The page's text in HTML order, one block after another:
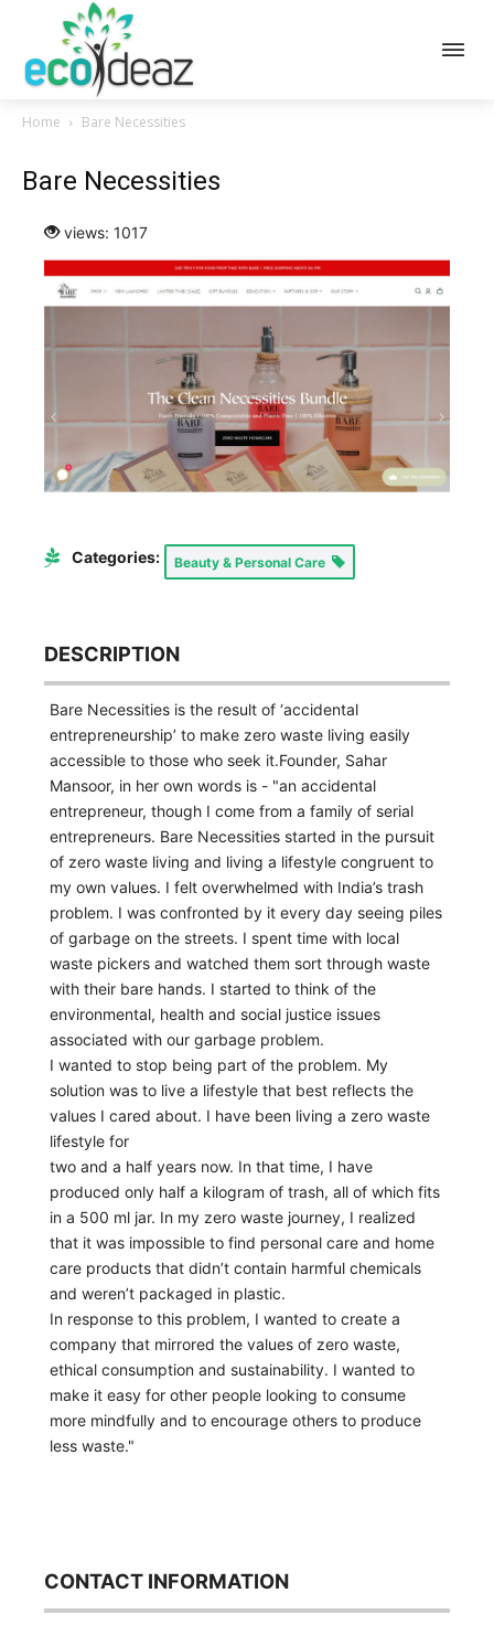
Home Bare Necessities
Bare Necessities
views: 1017
Categories: Beauty & Personal Care
DESCRIPTION
Bare Necessities is the result of ‘accidental
entrepreneurship’ to make zero waste living easily
accessible to those who seek it.Founder, Sahar
Mansoor, in her own words is - "an accidental
entrepreneur, though I come from a family of serial
entrepreneurs. Bare Necessities started in the pursuit
of zero waste living and living a lifestyle congruent to
my own values. I felt overwhelmed with India’s trash
problem. I was confronted by it every day seeing piles
of garbage on the streets. I spent time with local
waste pickers and watched them sort through waste
with their bare hands. I started to think of the
environmental, health and social justice issues
associated with our garbage problem.
I wanted to stop being part of the problem. My
solution was to live a lifestyle that best reflects the
values I cared about. I have been living a zero waste
lifestyle for
two and a half years now. In that time, I have
produced only half a kilogram of trash, all of which fits
in a 500 ml jar. In my zero waste journey, I realized
that it was impossible to find personal care and home
care products that didn’t contain harmful chemicals
and weren’t packaged in plastic.
In response to this problem, I wanted to create a
company that mirrored the values of zero waste,
ethical consumption and sustainability. I wanted to
make it easy for other people looking to consume
more mindfully and to encourage others to produce
less waste."
CONTACT INFORMATION